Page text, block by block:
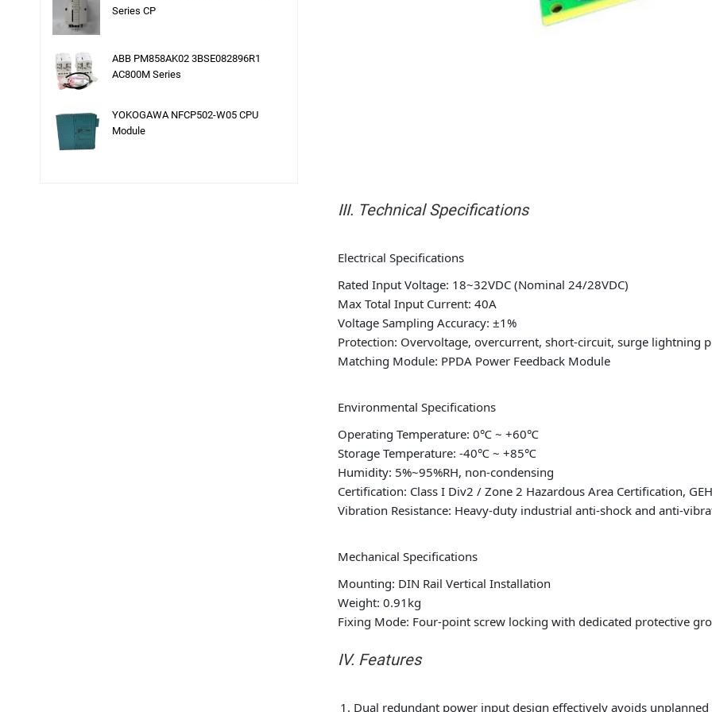
III. Technical Specifications
Electrical Specifications
Rated Input Voltage: 18~32VDC (Nominal 24/28VDC)
Max Total Input Current: 40A
Voltage Sampling Accuracy: ±1%
Protection: Overvoltage, overcurrent, short-circuit, surge lightning
Matching Module: PPDA Power Feedback Module
Environmental Specifications
Operating Temperature: 0℃ ~ +60℃
Storage Temperature: -40℃ ~ +85℃
Humidity: 5%~95%RH, non-condensing
Certification: Class I Div2 / Zone 2 Hazardous Area Certification,
Vibration Resistance: Heavy-duty industrial anti-shock and anti-
Mechanical Specifications
Mounting: DIN Rail Vertical Installation
Weight: 0.91kg
Fixing Mode: Four-point screw locking with dedicated protective
IV. Features
Dual redundant power input design effectively avoids
Series CP
ABB PM858AK02 3BSE082896R1
AC800M Series
YOKOGAWA NFCP502-W05 CPU
Module